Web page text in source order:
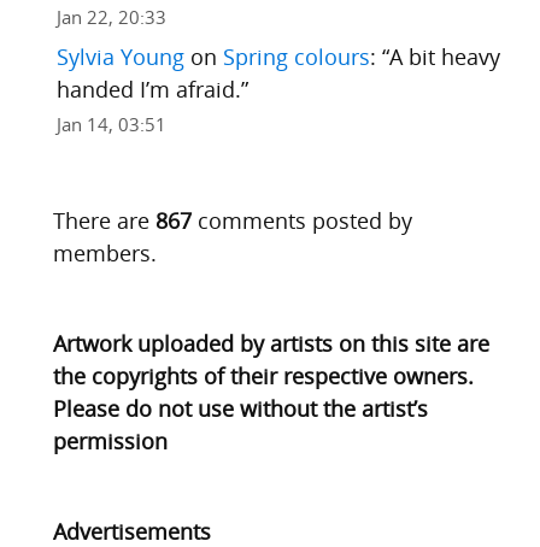
Jan 22, 20:33
Sylvia Youngon Spring colours: “A bit heavy
handed I’m afraid.”
Jan 14, 03:51
There are 867comments posted by
members.
Artwork uploaded by artists on this site are
the copyrights of their respective owners.
Please do not use without the artist’s
permission
Advertisements